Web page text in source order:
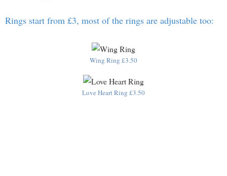
Rings start from £3, most of the rings are adjustable too:
Wing Ring £3.50
Love Heart Ring £3.50